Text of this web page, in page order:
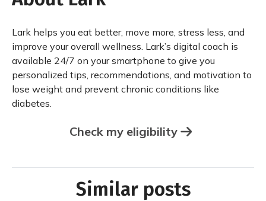
Lark helps you eat better, move more, stress less, and
improve your overall wellness. Lark’s digital coach is
available 24/7 on your smartphone to give you
personalized tips, recommendations, and motivation to
lose weight and prevent chronic conditions like
diabetes.
Check my eligibility
Similar posts